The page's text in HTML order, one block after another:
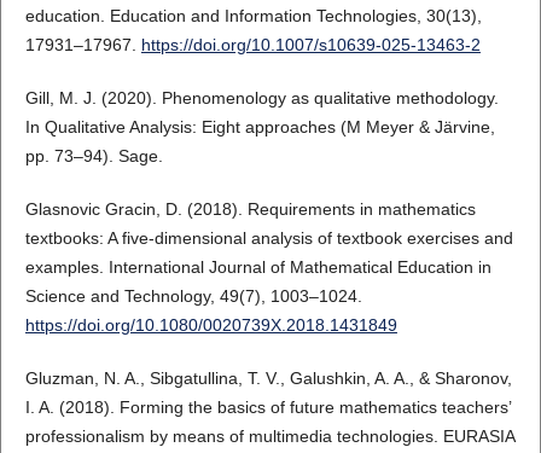
education. Education and Information Technologies, 30(13),
17931–17967. https://doi.org/10.1007/s10639-025-13463-2
Gill, M. J. (2020). Phenomenology as qualitative methodology.
In Qualitative Analysis: Eight approaches (M Meyer & Järvine,
pp. 73–94). Sage.
Glasnovic Gracin, D. (2018). Requirements in mathematics
textbooks: A five-dimensional analysis of textbook exercises and
examples. International Journal of Mathematical Education in
Science and Technology, 49(7), 1003–1024.
https://doi.org/10.1080/0020739X.2018.1431849
Gluzman, N. A., Sibgatullina, T. V., Galushkin, A. A., & Sharonov,
I. A. (2018). Forming the basics of future mathematics teachers’
professionalism by means of multimedia technologies. EURASIA